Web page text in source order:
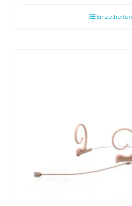
Einzelheiten